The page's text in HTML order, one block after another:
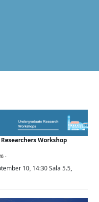
Workshop
-
10, 14:30 Sala 5.5,